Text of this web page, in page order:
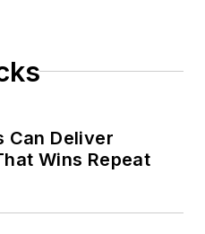
Can Deliver
Wins Repeat